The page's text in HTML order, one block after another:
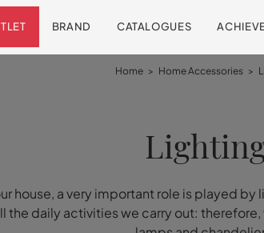
BRAND CATALOGUES
Home > Home Accessories >
house, a very important role is played
the daily activities we carry out: